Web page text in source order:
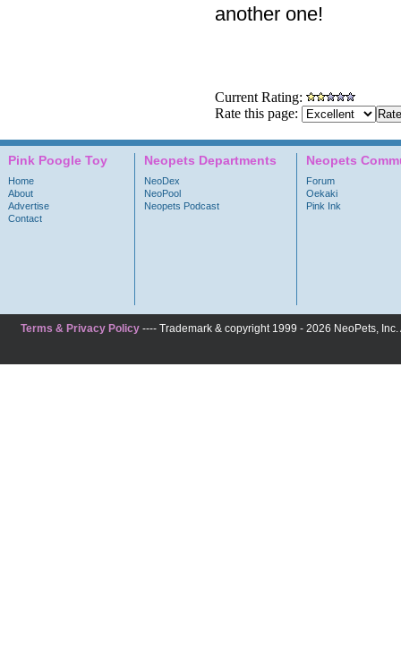
another one!
Current Rating:
Rate this page:
Pink Poogle Toy
Home
About
Advertise
Contact
Neopets Departments
NeoDex
NeoPool
Neopets Podcast
Neopets
Forum
Oekaki
Pink Ink
Terms & Privacy Policy---- Trademark & copyright 1999 - 2026 NeoPets,